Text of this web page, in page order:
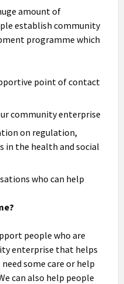
amount of
establish community
programme which
point of contact
community enterprise
on regulation,
in the health and social
who can help
people who are
enterprise that helps
some care or help
can also help people